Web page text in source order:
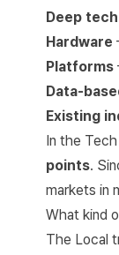
Deep tech
Hardware
Platforms
Data-
Existing
In the
points.
markets in
What kind
The Local